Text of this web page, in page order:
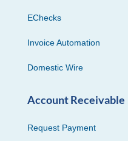
EChecks
Invoice Automation
Domestic Wire
Account Receivable
Request Payment